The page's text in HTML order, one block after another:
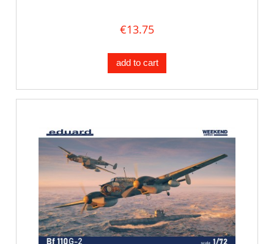
€13.75
add to cart